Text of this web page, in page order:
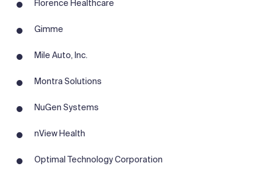
Florence Healthcare
Gimme
Mile Auto, Inc.
Montra Solutions
NuGen Systems
nView Health
Optimal Technology Corporation